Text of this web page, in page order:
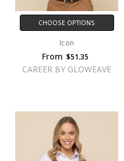
CHOOSE OPTIONS
Icon
From $51.35
CAREER BY GLOWEAVE